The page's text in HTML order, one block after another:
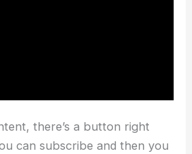
there’s a button right
can subscribe and then you